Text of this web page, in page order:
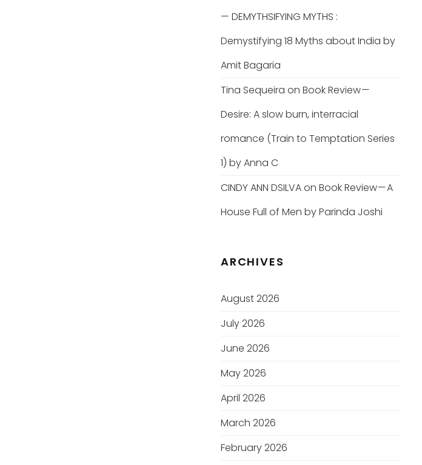
— DEMYTHSIFYING MYTHS :
Demystifying 18 Myths about India by
Amit Bagaria
Tina Sequeira on Book Review —
Desire: A slow burn, interracial
romance (Train to Temptation Series
1) by Anna C
CINDY ANN DSILVAon Book Review — A
House Full of Men by Parinda Joshi
ARCHIVES
August 2026
July 2026
June 2026
May 2026
April 2026
March 2026
February 2026